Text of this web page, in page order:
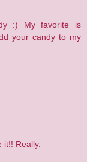
:) My favorite is
your candy to my
Really.